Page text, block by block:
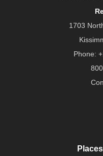
1703
Phone: